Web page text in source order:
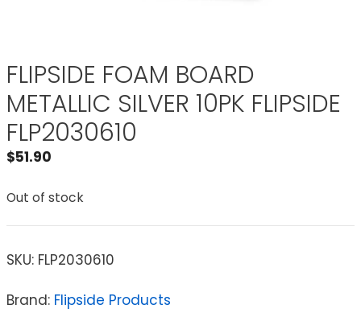
FLIPSIDE FOAM BOARD
METALLIC SILVER 10PK FLIPSIDE
FLP2030610
$51.90
Out of stock
SKU: FLP2030610
Brand: Flipside Products